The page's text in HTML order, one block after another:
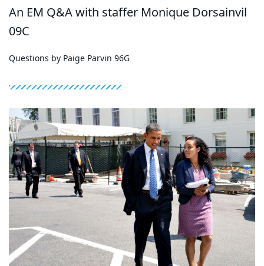
An EM Q&A with staffer Monique Dorsainvil
09C
Questions by Paige Parvin 96G